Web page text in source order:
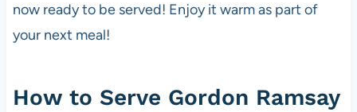
now ready to be served! Enjoy it warm as part of
your next meal!
How to Serve Gordon Ramsay